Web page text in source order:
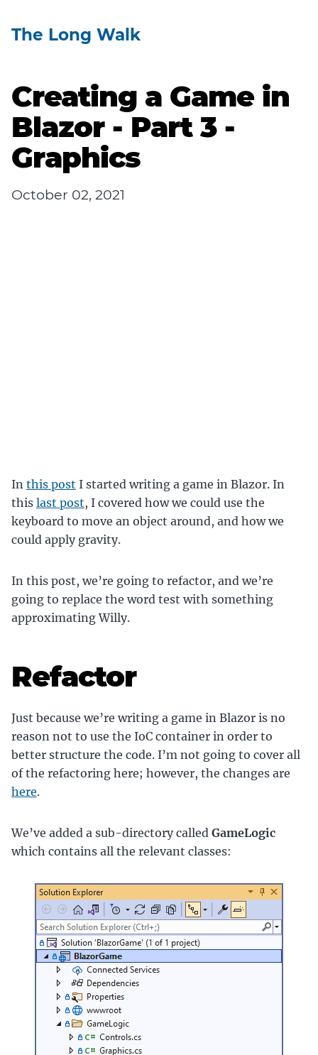
The Long Walk
Creating a Game in
Blazor - Part 3 -
Graphics
October 02, 2021
In this post I started writing a game in Blazor. In
this last post, I covered how we could use the
keyboard to move an object around, and how we
could apply gravity.
In this post, we’re going to refactor, and we’re
going to replace the word test with something
approximating Willy.
Refactor
Just because we’re writing a game in Blazor is no
reason not to use the IoC container in order to
better structure the code. I’m not going to cover all
of the refactoring here; however, the changes are
here.
We’ve added a sub-directory called GameLogic
which contains all the relevant classes: